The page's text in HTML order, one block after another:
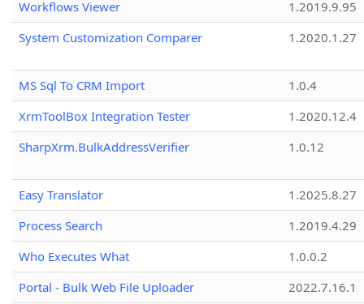
Workflows Viewer
1.2019.9.95
System Customization Comparer
1.2020.1.27
MS Sql To CRM Import
1.0.4
XrmToolBox Integration Tester
1.2020.12.4
SharpXrm.BulkAddressVerifier
1.0.12
Easy Translator
1.2025.8.27
Process Search
1.2019.4.29
Who Executes What
1.0.0.2
Portal - Bulk Web File Uploader
2022.7.16.1